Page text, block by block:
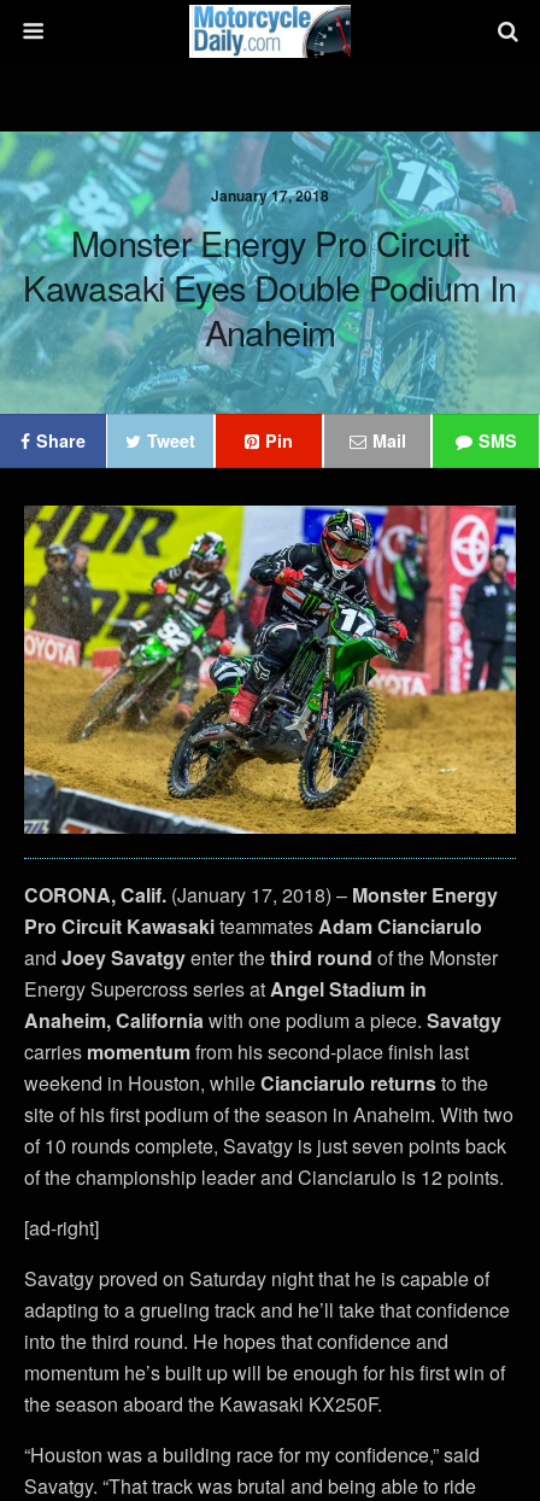
January 17, 2018
Monster Energy Pro Circuit
Kawasaki Eyes Double Podium In
Anaheim
Share Tweet Pin Mail SMS
CORONA, Calif. (January 17, 2018) – Monster Energy
Pro Circuit KawasakiteammatesAdam Cianciarulo
and Joey Savatgyenter thethird round of the Monster
Energy Supercross series atAngel Stadium in
Anaheim, Californiawith one podium a piece. Savatgy
carries momentumfrom his second-place finish last
weekend in Houston, whileCianciarulo returnsto the
site of his first podium of the season in Anaheim. With two
of 10 rounds complete, Savatgy is just seven points back
of the championship leader and Cianciarulo is 12 points.
[ad-right]
Savatgy proved on Saturday night that he is capable of
adapting to a grueling track and he’ll take that confidence
into the third round. He hopes that confidence and
momentum he’s built up will be enough for his first win of
the season aboard the Kawasaki KX250F.
“Houston was a building race for my confidence,” said
Savatgy. “That track was brutal and being able to ride